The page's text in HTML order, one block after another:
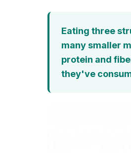
Eating three
many smaller
protein and
they've